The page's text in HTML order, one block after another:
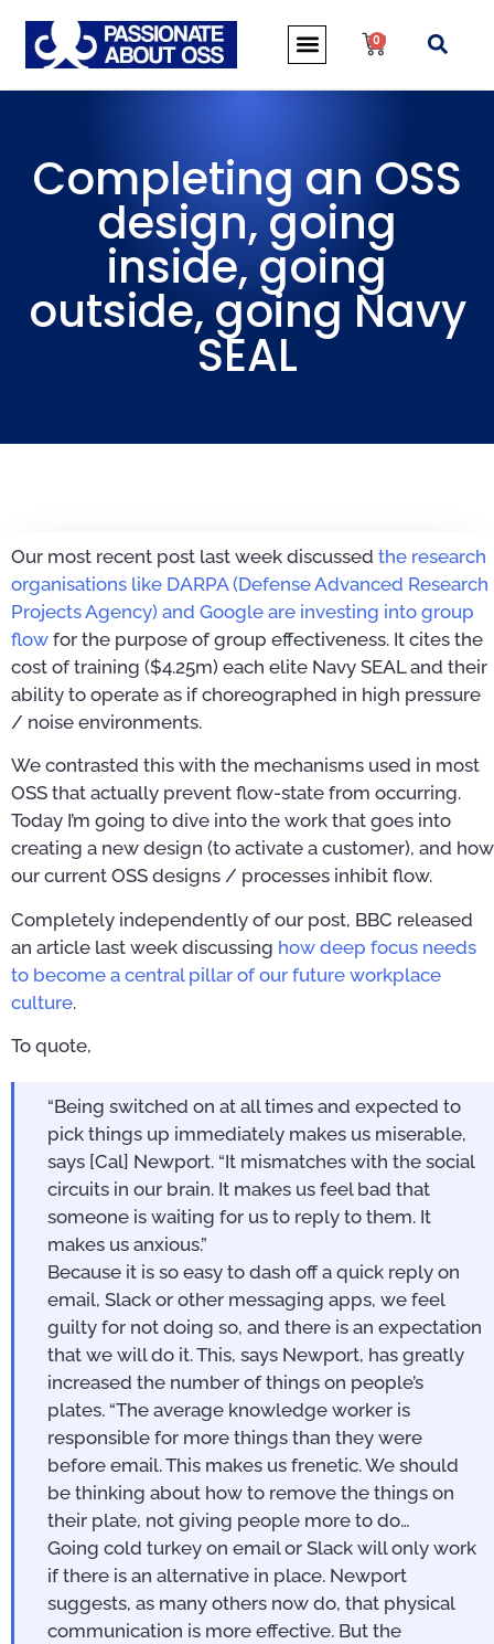
0
Completing an OSS
design, going
inside, going
outside, going Navy
SEAL
Our most recent post last week discussed the research
organisations like DARPA (Defense Advanced Research
Projects Agency) and Google are investing into group
flow for the purpose of group effectiveness. It cites the
cost of training ($4.25m) each elite Navy SEAL and their
ability to operate as if choreographed in high pressure
/ noise environments.
We contrasted this with the mechanisms used in most
OSS that actually prevent flow-state from occurring.
Today I’m going to dive into the work that goes into
creating a new design (to activate a customer), and how
our current OSS designs / processes inhibit flow.
Completely independently of our post, BBC released
an article last week discussing how deep focus needs
to become a central pillar of our future workplace
culture.
To quote,
“Being switched on at all times and expected to
pick things up immediately makes us miserable,
says [Cal] Newport. “It mismatches with the social
circuits in our brain. It makes us feel bad that
someone is waiting for us to reply to them. It
makes us anxious.”
Because it is so easy to dash off a quick reply on
email, Slack or other messaging apps, we feel
guilty for not doing so, and there is an expectation
that we will do it. This, says Newport, has greatly
increased the number of things on people’s
plates. “The average knowledge worker is
responsible for more things than they were
before email. This makes us frenetic. We should
be thinking about how to remove the things on
their plate, not giving people more to do…
Going cold turkey on email or Slack will only work
if there is an alternative in place. Newport
suggests, as many others now do, that physical
communication is more effective. But the